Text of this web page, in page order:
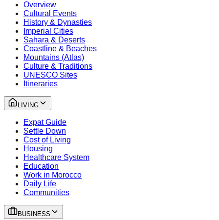
Overview
Cultural Events
History & Dynasties
Imperial Cities
Sahara & Deserts
Coastline & Beaches
Mountains (Atlas)
Culture & Traditions
UNESCO Sites
Itineraries
LIVING
Expat Guide
Settle Down
Cost of Living
Housing
Healthcare System
Education
Work in Morocco
Daily Life
Communities
BUSINESS